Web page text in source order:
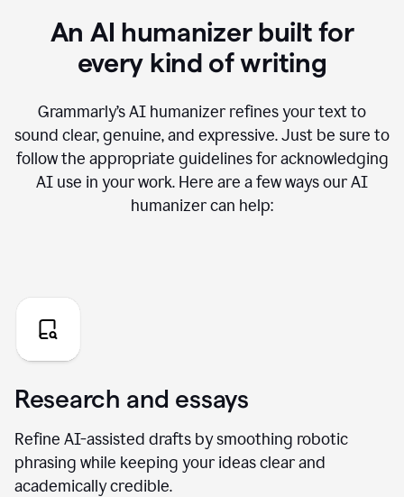
An AI humanizer built for
every kind of writing
Grammarly’s AI humanizer refines your text to
sound clear, genuine, and expressive. Just be sure to
follow the appropriate guidelines for acknowledging
AI use in your work. Here are a few ways our AI
humanizer can help:
Research and essays
Refine AI-assisted drafts by smoothing robotic
phrasing while keeping your ideas clear and
academically credible.